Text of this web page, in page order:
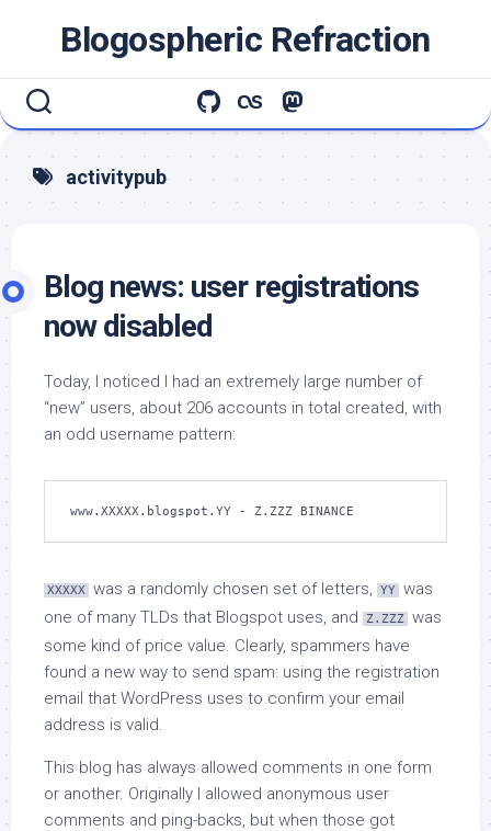
Blogospheric Refraction
activitypub
Blog news: user registrations
now disabled
Today, I noticed I had an extremely large number of
“new” users, about 206 accounts in total created, with
an odd username pattern:
www.XXXXX.blogspot.YY - Z.ZZZ BINANCE
XXXXX was a randomly chosen set of letters, YY
was
one of many TLDs that Blogspot uses, and
Z.ZZZ was
some kind of price value. Clearly, spammers have
found a new way to send spam: using the registration
email that WordPress uses to confirm your email
address is valid.
This blog has always allowed comments in one form
or another. Originally I allowed anonymous user
comments and ping-backs, but when those got